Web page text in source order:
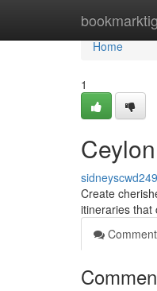
Home
Home
1
Create
itineraries that